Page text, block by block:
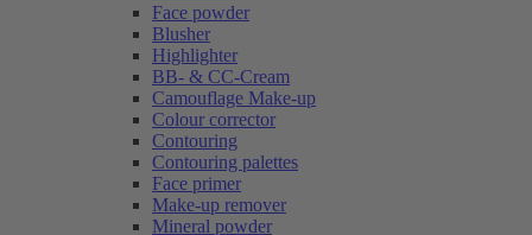
Face powder
Blusher
Highlighter
BB- & CC-Cream
Camouflage Make-up
Colour corrector
Contouring
Contouring palettes
Face primer
Make-up remover
Mineral powder